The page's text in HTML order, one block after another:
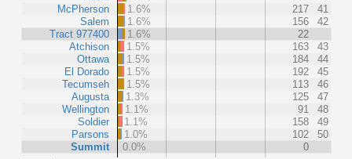
McPherson
Salem
Tract 977400
Atchison
Ottawa
El Dorado
Tecumseh
Augusta
Wellington
Soldier
Parsons
Summit
1.6%
217
41
1.6%
156
42
1.6%
22
1.5%
163
43
1.5%
184
44
1.5%
192
45
1.5%
113
46
1.3%
125
47
1.1%
91
48
1.1%
158
49
1.0%
102
50
0.0%
0